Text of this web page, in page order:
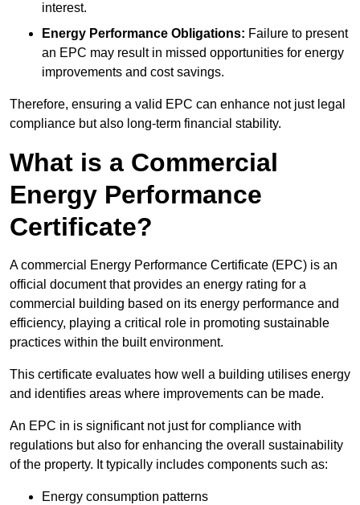
interest.
Energy Performance Obligations: Failure to present
an EPC may result in missed opportunities for energy
improvements and cost savings.
Therefore, ensuring a valid EPC can enhance not just legal
compliance but also long-term financial stability.
What is a Commercial
Energy Performance
Certificate?
A commercial Energy Performance Certificate (EPC) is an
official document that provides an energy rating for a
commercial building based on its energy performance and
efficiency, playing a critical role in promoting sustainable
practices within the built environment.
This certificate evaluates how well a building utilises energy
and identifies areas where improvements can be made.
An EPC in is significant not just for compliance with
regulations but also for enhancing the overall sustainability
of the property. It typically includes components such as:
Energy consumption patterns